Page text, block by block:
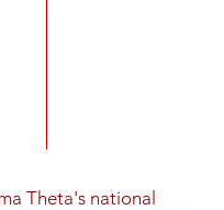
Theta's national